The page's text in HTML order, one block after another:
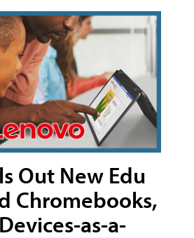
Out New Edu
Chromebooks,
as-a-